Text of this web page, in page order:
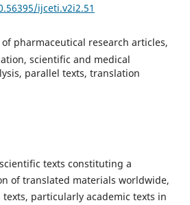
ijceti.v2i2.51
pharmaceutical research articles,
scientific and medical
parallel texts, translation
texts constituting a
of translated materials worldwide,
particularly academic texts in